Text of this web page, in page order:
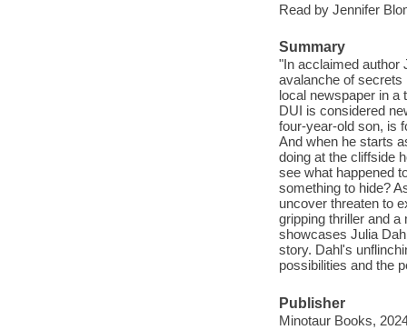
Read by Jennifer
Summary
"In acclaimed author
avalanche of secrets
local newspaper in a
DUI is considered
four-year-old son, is
And when he starts
doing at the cliffside
see what happened
something to hide?
uncover threaten to
gripping thriller and
showcases Julia
story. Dahl's
possibilities and the
Publisher
Minotaur Books,